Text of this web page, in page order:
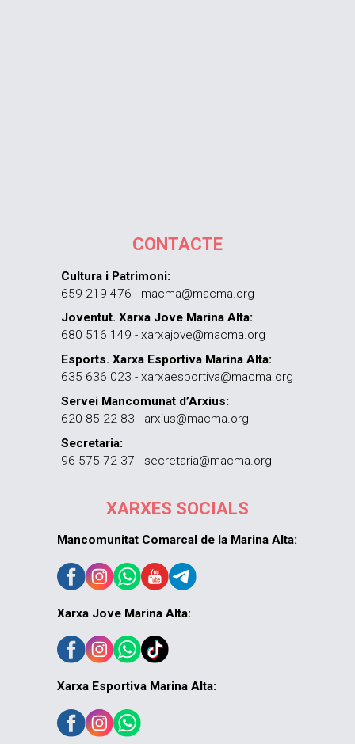
CONTACTE
Cultura i Patrimoni:
659 219 476 - macma@macma.org
Joventut. Xarxa Jove Marina Alta:
680 516 149 - xarxajove@macma.org
Esports. Xarxa Esportiva Marina Alta:
635 636 023 - xarxaesportiva@macma.org
Servei Mancomunat d’Arxius:
620 85 22 83 - arxius@macma.org
Secretaria:
96 575 72 37 - secretaria@macma.org
XARXES SOCIALS
Mancomunitat Comarcal de la Marina Alta:
Xarxa Jove Marina Alta:
Xarxa Esportiva Marina Alta: